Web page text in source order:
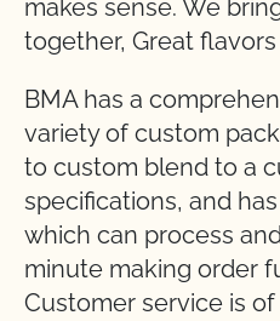
makes sense. We
together, Great
BMA has a
variety of custom
to custom blend to a
specifications, and
which can process
minute making order
Customer service is